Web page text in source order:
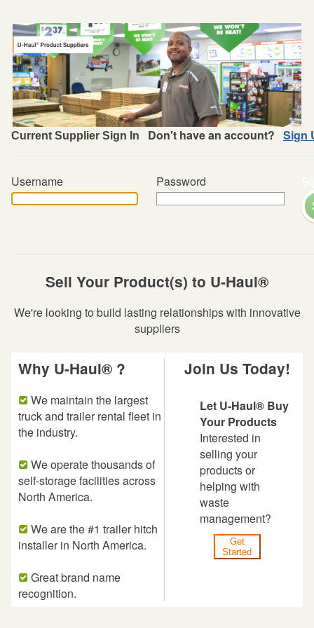
Current Supplier Sign In Don't have an account? Sign
Username Password
Sell Your Product(s) to U-Haul®
We're looking to build lasting relationships with innovative
suppliers
Why U-Haul® ?
We maintain the largest
truck and trailer rental fleet in
the industry.
We operate thousands of
self-storage facilities across
North America.
We are the #1 trailer hitch
installer in North America.
Great brand name
recognition.
Join Us Today!
Let U-Haul® Buy
Your Products
Interested in
selling your
products or
helping with
waste
management?
Get
Started